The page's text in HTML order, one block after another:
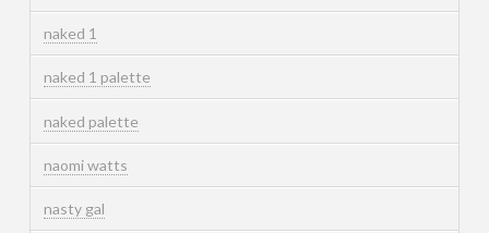
naked 1
naked 1 palette
naked palette
naomi watts
nasty gal